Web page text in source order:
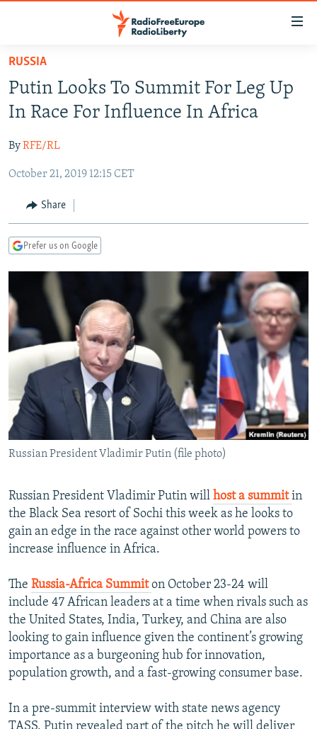
Skip
main
content
to
Navigation
Search
TO READERS IN RUSSIA
RUSSIA PROGRAMMING
CURRENT TIME
RADIO AZATLIQ
MARSHO RADIO
CENTRAL ASIA
KAZAKHSTAN
KYRGYZSTAN
TURKMENISTAN
UZBEKISTAN
SOUTH ASIA
AFGHANISTAN
CAUCASUS
AZERBAIJAN
GEORGIA
CENTRAL/SE EUROPE
BOSNIA
KOSOVO
MOLDOVA
SERBIA
EAST EUROPE
BELARUS
UKRAINE
VISUALS
INVESTIGATIONS
RFE/RL INVESTIGATES
SCHEMES
SYSTEMA
NEWSLETTERS
WIDER EUROPE BY RIKARD JOZWIAK
THE RUNDOWN
PODCASTS
MAJLIS
SHARE TIPS SECURELY
BYPASS BLOCKING
ABOUT RFE/RL
CONTACT US
Subscribe
FOLLOW US
All RFE/RL sites
RUSSIA
Putin Looks To Summit For Leg Up
In Race For Influence In Africa
ByRFE/RL
October 21, 2019 12:15 CET
Share
Prefer us on Google
Russian President Vladimir Putin (file photo)
Russian President Vladimir Putin will host a summitin
the Black Sea resort of Sochi this week as he looks to
gain an edge in the race against other world powers to
increase influence in Africa.
The Russia-Africa Summiton October 23-24 will
include 47 African leaders at a time when rivals such as
the United States, India, Turkey, and China are also
looking to gain influence given the continent’s growing
importance as a burgeoning hub for innovation,
population growth, and a fast-growing consumer base.
In a pre-summit interview with state news agency